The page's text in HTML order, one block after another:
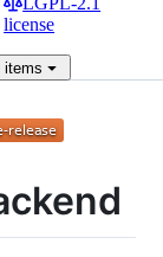
license
items